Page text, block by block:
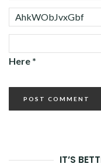
Here *
IT’S